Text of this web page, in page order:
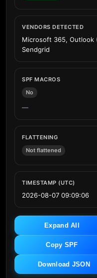
VENDORS DETECTED
Microsoft 365, Outlook
Sendgrid
SPF MACROS
No
—
FLATTENING
Not flattened
TIMESTAMP (UTC)
2026-08-07 09:09:06
Expand All
Copy SPF
Download JSON